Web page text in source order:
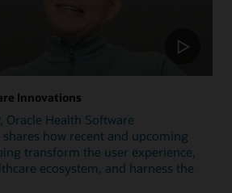
Innovations
Oracle Health Software
how recent and upcoming
transform the user experience,
ecosystem, and harness the